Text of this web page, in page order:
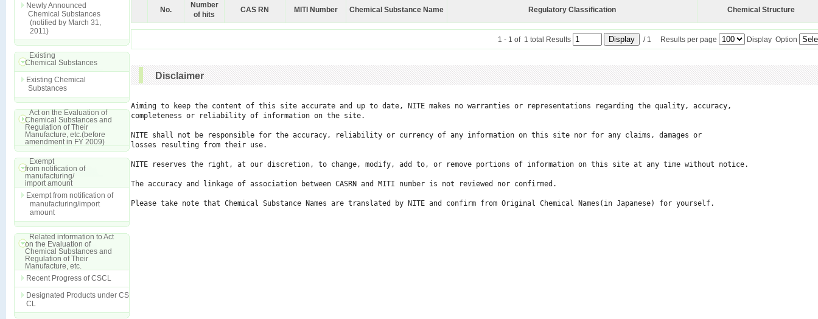
Newly Announced
Chemical Substances
(notified by March 31,
2011)
Existing
Chemical Substances
Existing Chemical
Substances
Act on the Evaluation of
Chemical Substances and
Regulation of Their
Manufacture, etc.(before
amendment in FY 2009)
Exempt
from notification of
manufacturing/
import amount
Exempt from notification of
manufacturing/import
amount
Related information to Act
on the Evaluation of
Chemical Substances and
Regulation of Their
Manufacture, etc.
Recent Progress of CSCL
Designated Products under CS
CL
No.
Number
of hits
CAS RN MITI Number Chemical Substance Name Regulatory Classification Chemical Structure
1 - 1 of 1 total Results / 1 Results per page Display Option
Disclaimer
Aiming to keep the content of this site accurate and up to date, NITE makes no warranties or representations regarding the quality, accuracy,
completeness or reliability of information on the site.
NITE shall not be responsible for the accuracy, reliability or currency of any information on this site nor for any claims, damages or
losses resulting from their use.
NITE reserves the right, at our discretion, to change, modify, add to, or remove portions of information on this site at any time without notice.
The accuracy and linkage of association between CASRN and MITI number is not reviewed nor confirmed.
Please take note that Chemical Substance Names are translated by NITE and confirm from Original Chemical Names(in Japanese) for yourself.